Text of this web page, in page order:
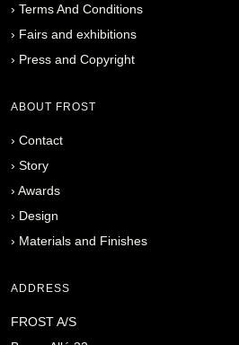
› Terms And Conditions
› Fairs and exhibitions
› Press and Copyright
ABOUT FROST
› Contact
› Story
› Awards
› Design
› Materials and Finishes
ADDRESS
FROST A/S